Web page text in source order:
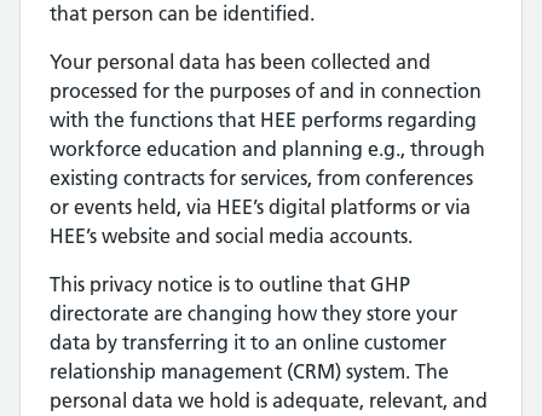
that person can be identified.
Your personal data has been collected and
processed for the purposes of and in connection
with the functions that HEE performs regarding
workforce education and planning e.g., through
existing contracts for services, from conferences
or events held, via HEE’s digital platforms or via
HEE’s website and social media accounts.
This privacy notice is to outline that GHP
directorate are changing how they store your
data by transferring it to an online customer
relationship management (CRM) system. The
personal data we hold is adequate, relevant, and